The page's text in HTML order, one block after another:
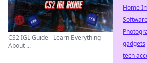
CS2 IGL Guide - Learn Everything
About ...
Home
gadgets
tech